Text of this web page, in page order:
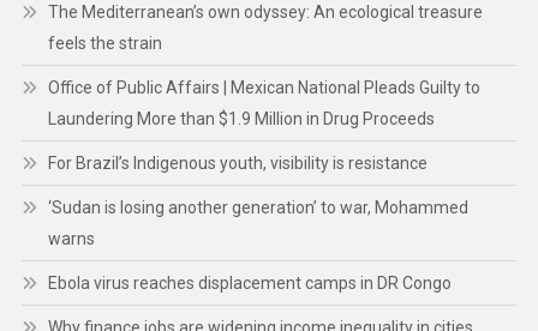
The Mediterranean’s own odyssey: An ecological treasure
feels the strain
Office of Public Affairs | Mexican National Pleads Guilty to
Laundering More than $1.9 Million in Drug Proceeds
For Brazil’s Indigenous youth, visibility is resistance
‘Sudan is losing another generation’ to war, Mohammed
warns
Ebola virus reaches displacement camps in DR Congo
Why finance jobs are widening income inequality in cities